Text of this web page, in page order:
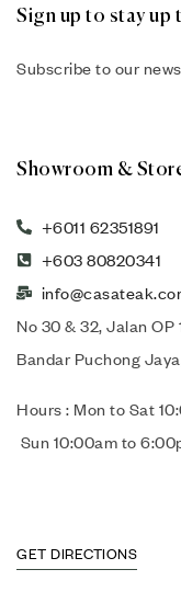
Sign up to stay up
Subscribe to our
Showroom &
+6011 62351891
+603 80820341
No 30 & 32, Jalan OP
Bandar Puchong
Hours : Mon
Sun 10:00am to
GET DIRECTIONS